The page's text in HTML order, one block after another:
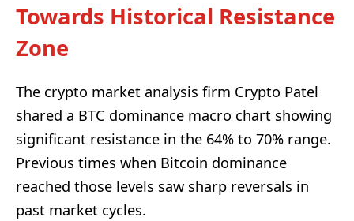
Towards Historical Resistance
Zone
The crypto market analysis firm Crypto Patel
shared a BTC dominance macro chart showing
significant resistance in the 64% to 70% range.
Previous times when Bitcoin dominance
reached those levels saw sharp reversals in
past market cycles.